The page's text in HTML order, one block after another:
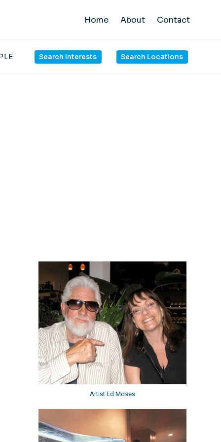
Home About Contact
Search Interests Search Locations
Artist Ed Moses